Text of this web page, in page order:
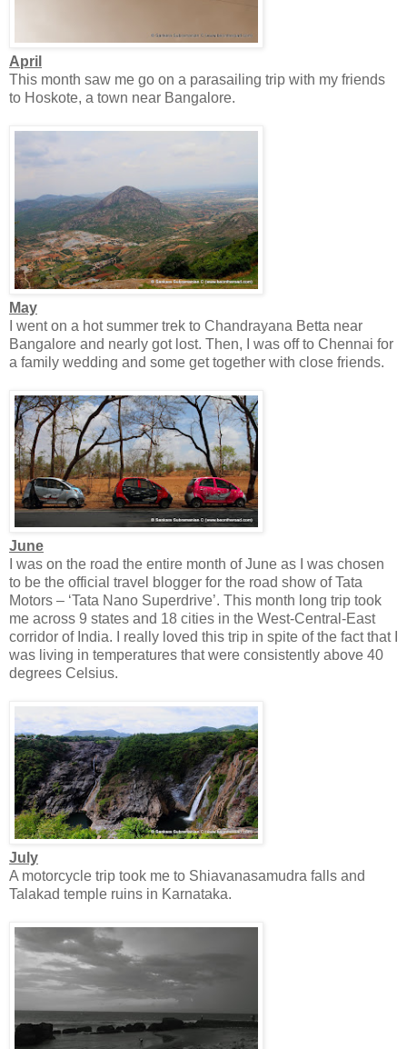
April
This month saw me go on a parasailing trip with my friends
to Hoskote, a town near Bangalore.
May
I went on a hot summer trek to Chandrayana Betta near
Bangalore and nearly got lost. Then, I was off to Chennai for
a family wedding and some get together with close friends.
June
I was on the road the entire month of June as I was chosen
to be the official travel blogger for the road show of Tata
Motors – ‘Tata Nano Superdrive’. This month long trip took
me across 9 states and 18 cities in the West-Central-East
corridor of India. I really loved this trip in spite of the fact that I
was living in temperatures that were consistently above 40
degrees Celsius.
July
A motorcycle trip took me to Shiavanasamudra falls and
Talakad temple ruins in Karnataka.